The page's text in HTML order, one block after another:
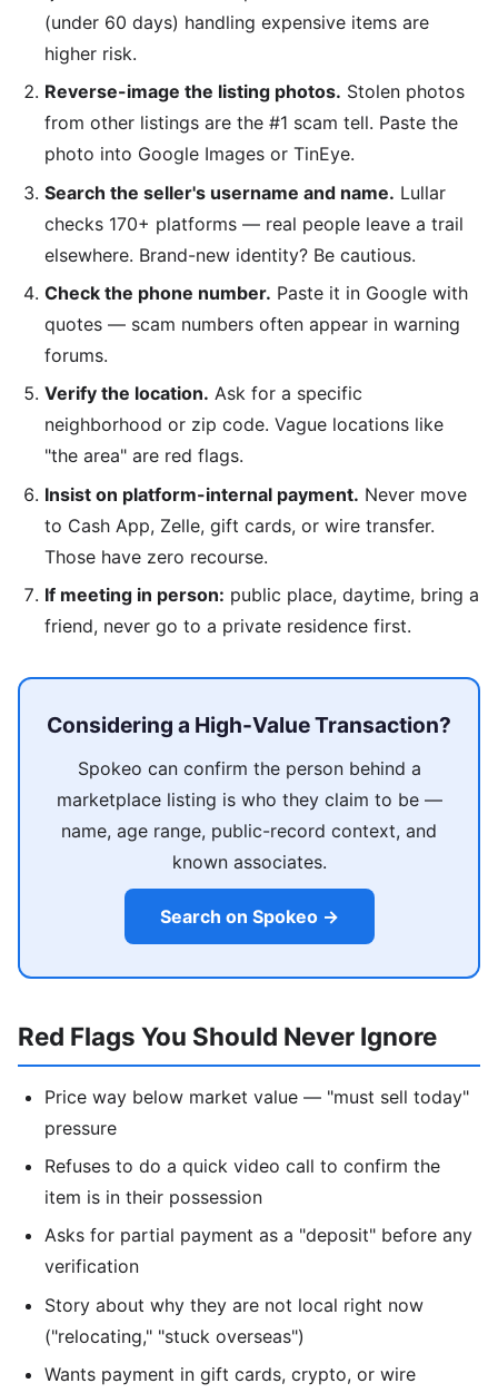
(under 60 days) handling expensive items are
higher risk.
Reverse-image the listing photos. Stolen photos
from other listings are the #1 scam tell. Paste the
photo into Google Images or TinEye.
Search the seller's username and name. Lullar
checks 170+ platforms — real people leave a trail
elsewhere. Brand-new identity? Be cautious.
Check the phone number. Paste it in Google with
quotes — scam numbers often appear in warning
forums.
Verify the location. Ask for a specific
neighborhood or zip code. Vague locations like
"the area" are red flags.
Insist on platform-internal payment. Never move
to Cash App, Zelle, gift cards, or wire transfer.
Those have zero recourse.
If meeting in person: public place, daytime, bring a
friend, never go to a private residence first.
Considering a High-Value Transaction?
Spokeo can confirm the person behind a
marketplace listing is who they claim to be —
name, age range, public-record context, and
known associates.
Search on Spokeo →
Red Flags You Should Never Ignore
Price way below market value — "must sell today"
pressure
Refuses to do a quick video call to confirm the
item is in their possession
Asks for partial payment as a "deposit" before any
verification
Story about why they are not local right now
("relocating," "stuck overseas")
Wants payment in gift cards, crypto, or wire